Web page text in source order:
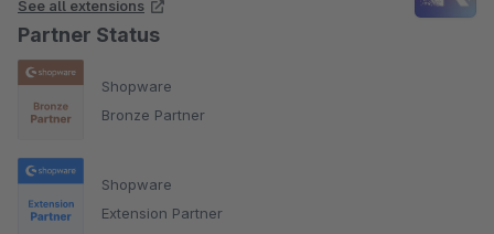
See all extensions
Partner Status
Shopware
Bronze Partner
Shopware
Extension Partner